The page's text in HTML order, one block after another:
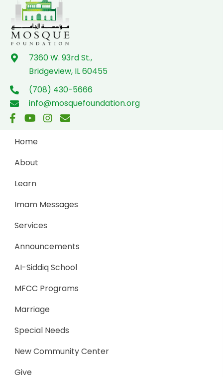
7360 W. 93rd St.,
Bridgeview, IL 60455
(708) 430-5666
info@mosquefoundation.org
Home
About
Learn
Imam Messages
Services
Announcements
AI-Siddiq School
MFCC Programs
Marriage
Special Needs
New Community Center
Give